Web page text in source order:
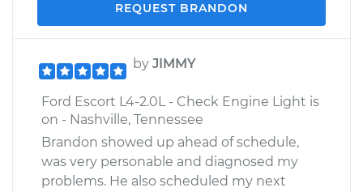
REQUEST BRANDON
by JIMMY
Ford Escort L4-2.0L - Check Engine Light is
on - Nashville, Tennessee
Brandon showed up ahead of schedule,
was very personable and diagnosed my
problems. He also scheduled my next